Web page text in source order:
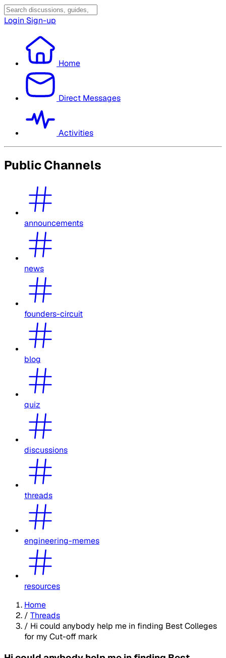
Login Sign-up
Home
Direct Messages
Activities
Public Channels
announcements
news
founders-circuit
blog
quiz
discussions
threads
engineering-memes
resources
Home
/ Threads
/ Hi could anybody help me in finding Best Colleges
for my Cut-off mark